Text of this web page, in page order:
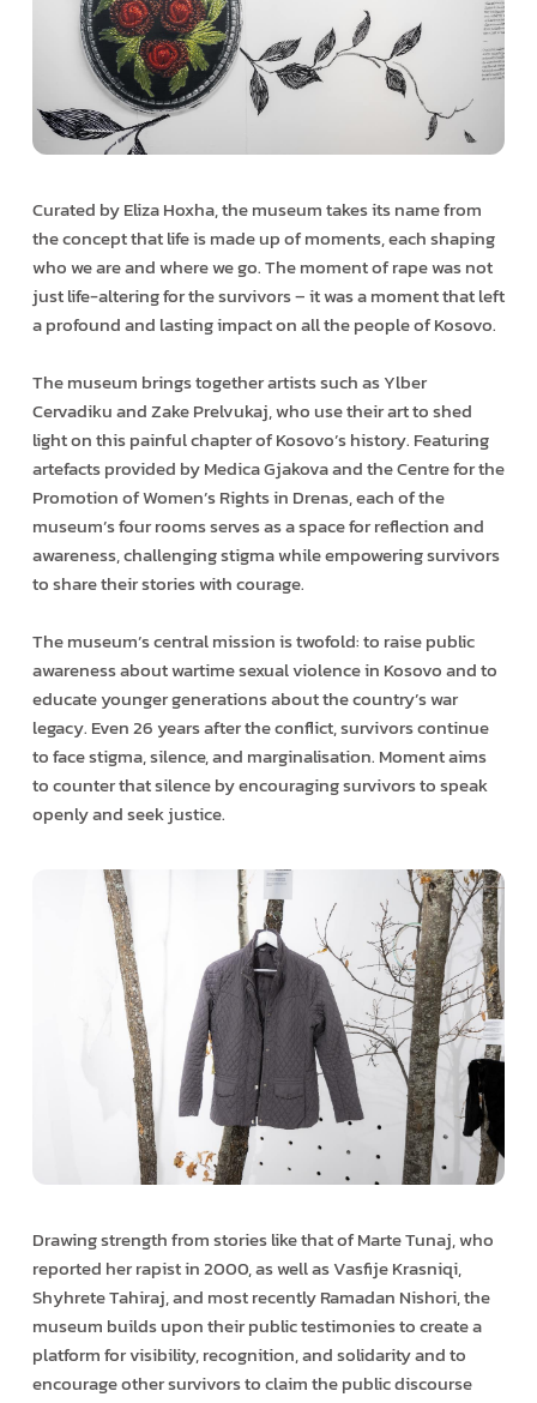
Curated by Eliza Hoxha, the museum takes its name from
the concept that life is made up of moments, each shaping
who we are and where we go. The moment of rape was not
just life-altering for the survivors – it was a moment that left
a profound and lasting impact on all the people of Kosovo.
The museum brings together artists such as Ylber
Cervadiku and Zake Prelvukaj, who use their art to shed
light on this painful chapter of Kosovo’s history. Featuring
artefacts provided by Medica Gjakova and the Centre for the
Promotion of Women’s Rights in Drenas, each of the
museum’s four rooms serves as a space for reflection and
awareness, challenging stigma while empowering survivors
to share their stories with courage.
The museum’s central mission is twofold: to raise public
awareness about wartime sexual violence in Kosovo and to
educate younger generations about the country’s war
legacy. Even 26 years after the conflict, survivors continue
to face stigma, silence, and marginalisation. Moment aims
to counter that silence by encouraging survivors to speak
openly and seek justice.
Drawing strength from stories like that of Marte Tunaj, who
reported her rapist in 2000, as well as Vasfije Krasniqi,
Shyhrete Tahiraj, and most recently Ramadan Nishori, the
museum builds upon their public testimonies to create a
platform for visibility, recognition, and solidarity and to
encourage other survivors to claim the public discourse